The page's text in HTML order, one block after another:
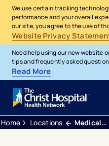
We use certain tracking
performance and your overall
our site, you agree to the use of
Website Privacy
Need help using our new website
tips and frequently asked
Read More
Home Locations Medical Office Building